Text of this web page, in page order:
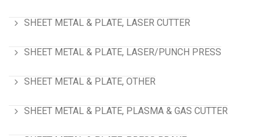
SHEET METAL & PLATE, LASER CUTTER
SHEET METAL & PLATE, LASER/PUNCH PRESS
SHEET METAL & PLATE, OTHER
SHEET METAL & PLATE, PLASMA & GAS CUTTER